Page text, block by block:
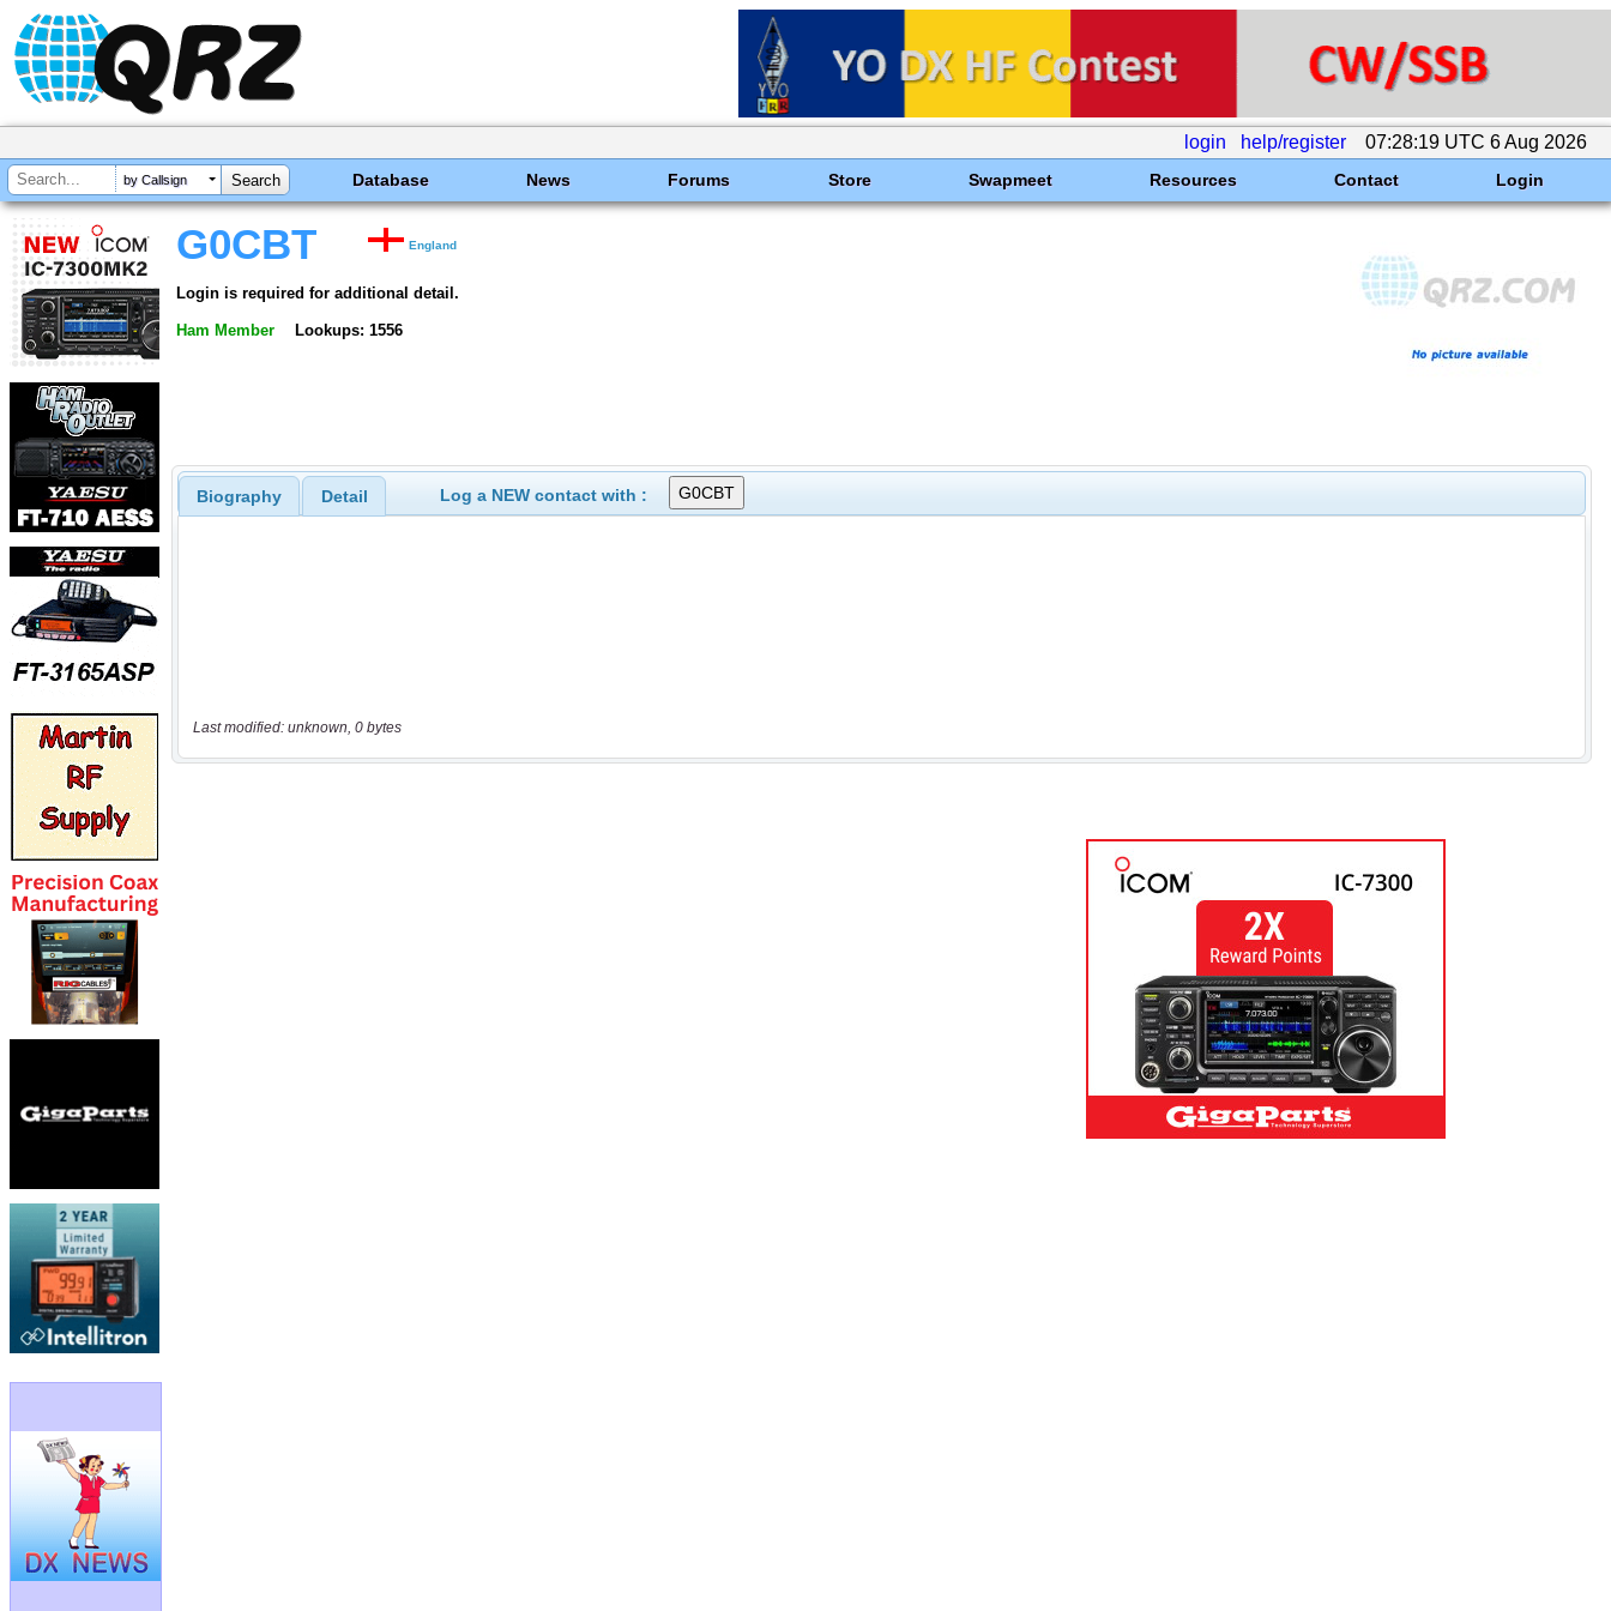
login help/register 07:28:19 UTC 6 Aug 2026
by Callsign Database News Forums Store Swapmeet Resources Contact Login
G0CBT England
Login is required for additional detail.
Ham Member Lookups: 1556
Biography Detail Log a NEW contact with :
Last modified: unknown, 0 bytes